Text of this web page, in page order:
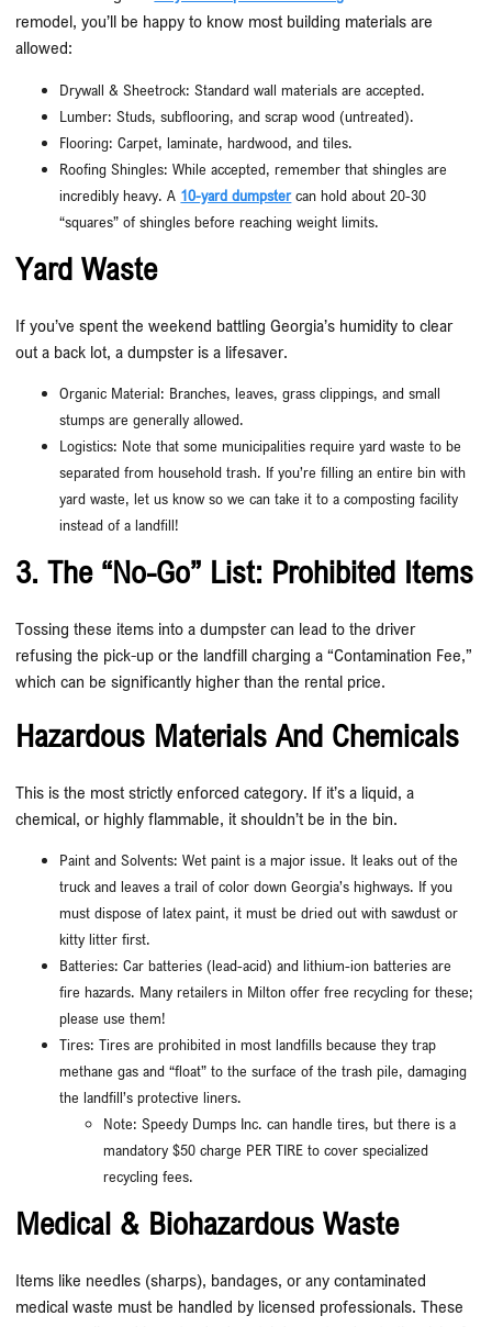
remodel, you’ll be happy to know most building materials are
allowed:
Drywall & Sheetrock: Standard wall materials are accepted.
Lumber: Studs, subflooring, and scrap wood (untreated).
Flooring: Carpet, laminate, hardwood, and tiles.
Roofing Shingles: While accepted, remember that shingles are
incredibly heavy. A 10-yard dumpstercan hold about 20-30
“squares” of shingles before reaching weight limits.
Yard Waste
If you’ve spent the weekend battling Georgia’s humidity to clear
out a back lot, a dumpster is a lifesaver.
Organic Material: Branches, leaves, grass clippings, and small
stumps are generally allowed.
Logistics: Note that some municipalities require yard waste to be
separated from household trash. If you’re filling an entire bin with
yard waste, let us know so we can take it to a composting facility
instead of a landfill!
3. The “No-Go” List: Prohibited Items
Tossing these items into a dumpster can lead to the driver
refusing the pick-up or the landfill charging a “Contamination Fee,”
which can be significantly higher than the rental price.
Hazardous Materials And Chemicals
This is the most strictly enforced category. If it’s a liquid, a
chemical, or highly flammable, it shouldn’t be in the bin.
Paint and Solvents: Wet paint is a major issue. It leaks out of the
truck and leaves a trail of color down Georgia’s highways. If you
must dispose of latex paint, it must be dried out with sawdust or
kitty litter first.
Batteries: Car batteries (lead-acid) and lithium-ion batteries are
fire hazards. Many retailers in Milton offer free recycling for these;
please use them!
Tires: Tires are prohibited in most landfills because they trap
methane gas and “float” to the surface of the trash pile, damaging
the landfill’s protective liners.
Note: Speedy Dumps Inc. can handle tires, but there is a
mandatory $50 charge PER TIRE to cover specialized
recycling fees.
Medical & Biohazardous Waste
Items like needles (sharps), bandages, or any contaminated
medical waste must be handled by licensed professionals. These